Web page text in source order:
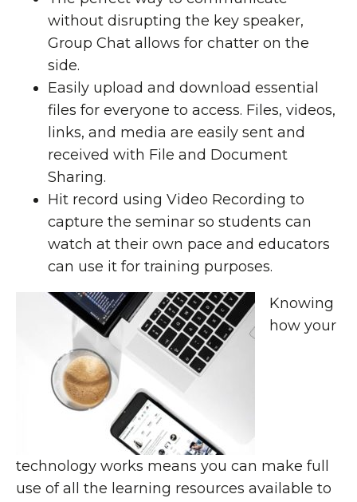
without disrupting the key speaker,
Group Chat allows for chatter on the
side.
Easily upload and download essential
files for everyone to access. Files, videos,
links, and media are easily sent and
received with File and Document
Sharing.
Hit record using Video Recording to
capture the seminar so students can
watch at their own pace and educators
can use it for training purposes.
Knowing
how your
technology works means you can make full
use of all the learning resources available to